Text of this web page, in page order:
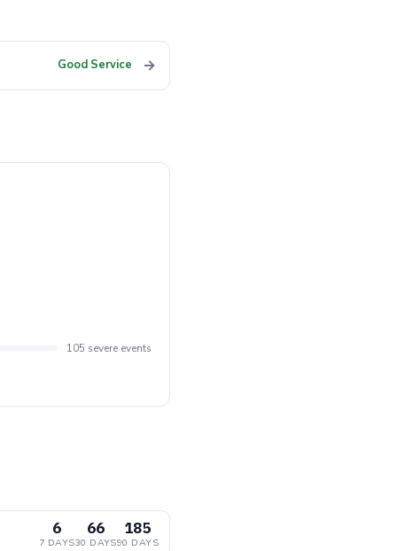
Good Service →
105 severe events
6
7 DAYS
66
30 DAYS
185
90 DAYS